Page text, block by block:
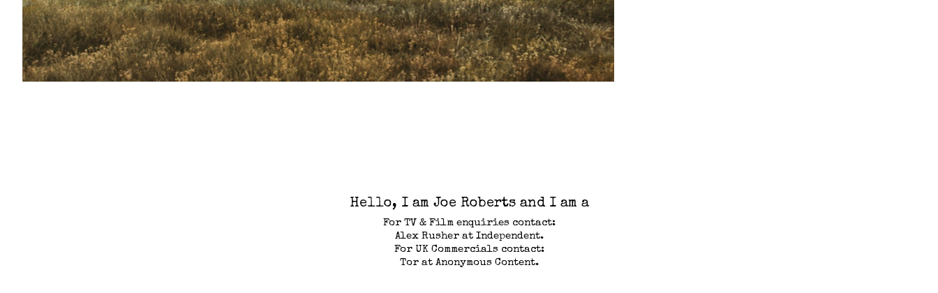
Hello, I am Joe Roberts and I am a
For TV & Film enquiries contact:
Alex Rusher at Independent.
For UK Commercials contact:
Tor at Anonymous Content.